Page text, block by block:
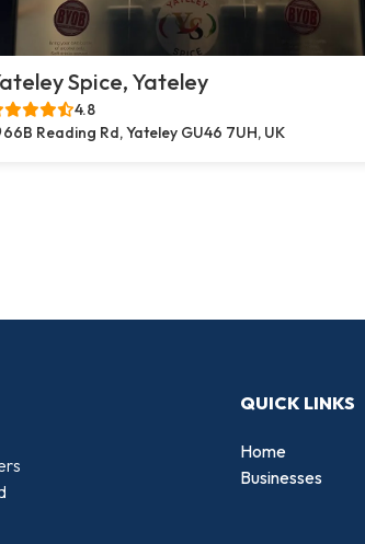
Spice, Yateley
4.8
66B Reading Rd, Yateley GU46 7UH, UK
QUICK LINKS
Home
Businesses